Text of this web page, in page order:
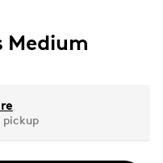
Medium